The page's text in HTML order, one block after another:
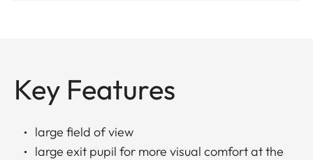
Key Features
large field of view
large exit pupil for more visual comfort at the